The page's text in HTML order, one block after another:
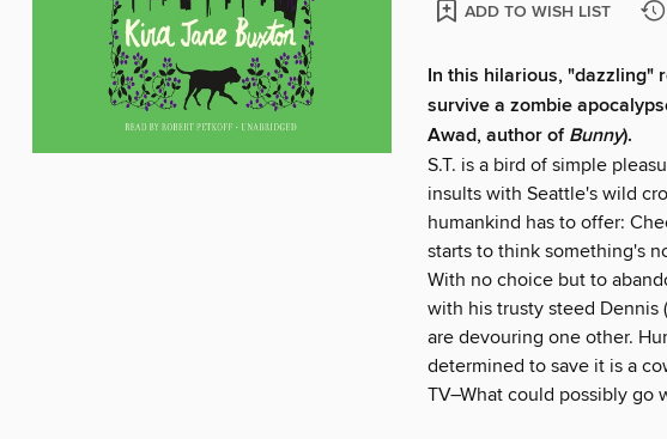
ADD TO WISH LIST
In this hilarious, "dazzling"
survive a zombie
Awad, author ofBunny).
S.T. is a bird of simple
insults with Seattle's wild
humankind has to offer:
starts to think something's
With no choice but to
with his trusty steed Dennis
are devouring one other.
determined to save it is a
TV–What could possibly go